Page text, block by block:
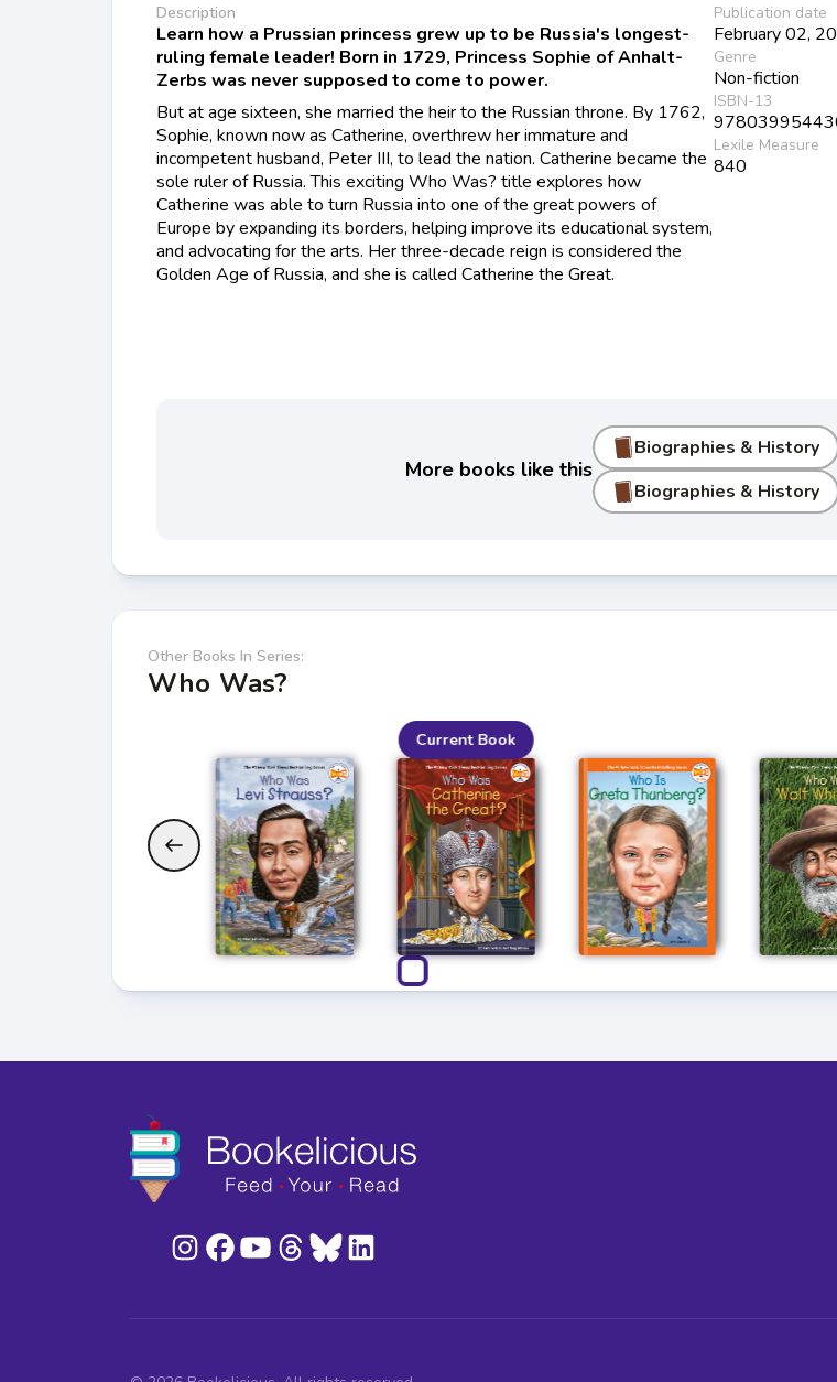
Description
Learn how a Prussian princess grew up to be Russia's longest-
ruling female leader! Born in 1729, Princess Sophie of Anhalt-
Zerbs was never supposed to come to power.
But at age sixteen, she married the heir to the Russian throne. By 1762,
Sophie, known now as Catherine, overthrew her immature and
incompetent husband, Peter III, to lead the nation. Catherine became the
sole ruler of Russia. This exciting Who Was? title explores how
Catherine was able to turn Russia into one of the great powers of
Europe by expanding its borders, helping improve its educational system,
and advocating for the arts. Her three-decade reign is considered the
Golden Age of Russia, and she is called Catherine the Great.
Publication date
February 02,
Genre
Non-fiction
ISBN-13
Lexile Measure
840
More books like this
Biographies & History
Biographies & History
Other Books In Series:
Who Was?
Current Book